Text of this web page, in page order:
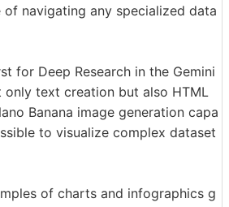
of navigating any specialized data
for Deep Research in the Gemini
only text creation but also HTML
Banana image generation capa
to visualize complex dataset
of charts and infographics g